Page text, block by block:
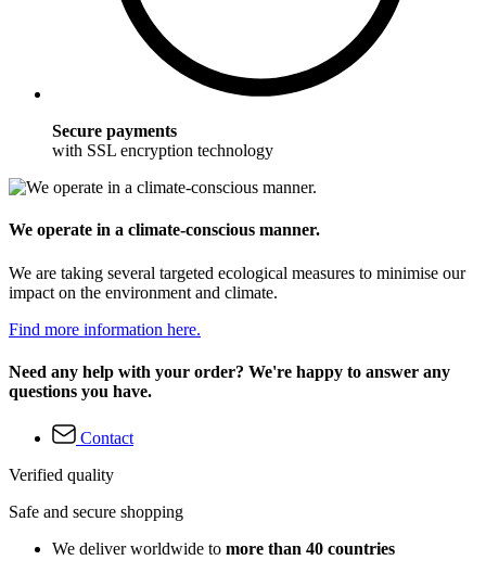
Secure payments
with SSL encryption technology
We operate in a climate-conscious manner.
We are taking several targeted ecological measures to minimise our
impact on the environment and climate.
Find more information here.
Need any help with your order? We're happy to answer any
questions you have.
Contact
Verified quality
Safe and secure shopping
We deliver worldwide to more than 40 countries